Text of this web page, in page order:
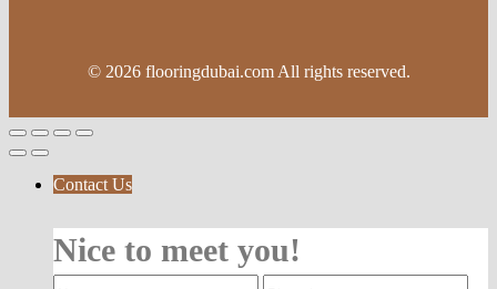
© 2026 flooringdubai.com All rights reserved.
Contact Us
Nice to meet you!